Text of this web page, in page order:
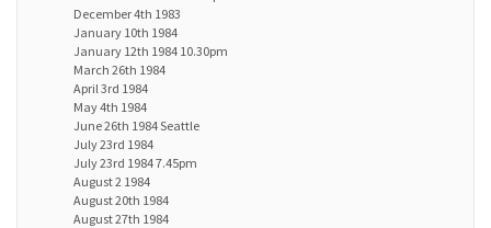
December 4th 1983
January 10th 1984
January 12th 1984 10.30pm
March 26th 1984
April 3rd 1984
May 4th 1984
June 26th 1984 Seattle
July 23rd 1984
July 23rd 1984 7.45pm
August 2 1984
August 20th 1984
August 27th 1984